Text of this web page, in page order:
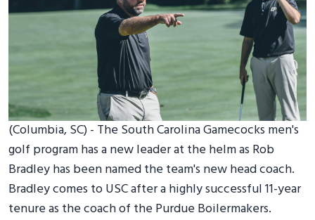
(Columbia, SC) - The South Carolina Gamecocks men's
golf program has a new leader at the helm as Rob
Bradley has been named the team's new head coach.
Bradley comes to USC after a highly successful 11-year
tenure as the coach of the Purdue Boilermakers.